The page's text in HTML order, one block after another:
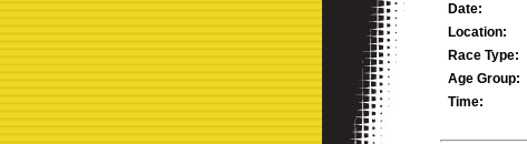
Date:
Location:
Race Type:
Age Group:
Time: